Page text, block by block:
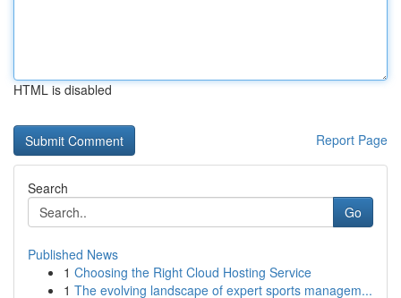
HTML is disabled
Report Page
Search
Go
Published News
1 Choosing the Right Cloud Hosting Service
1 The evolving landscape of expert sports managem...